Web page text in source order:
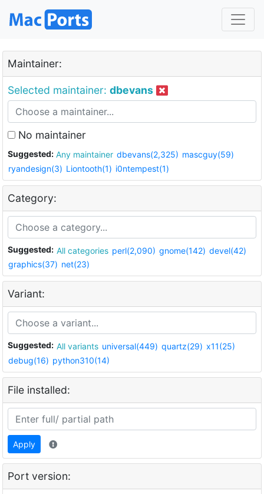
Maintainer:
Selected maintainer: dbevans
No maintainer
Suggested: Any maintainer dbevans(2,325) mascguy(59)
ryandesign(3) Liontooth(1) i0ntempest(1)
Category:
Suggested: All categories perl(2,090) gnome(142) devel(42)
graphics(37) net(23)
Variant:
Suggested: All variants universal(449) quartz(29) x11(25)
debug(16) python310(14)
File installed:
Apply
Port version: